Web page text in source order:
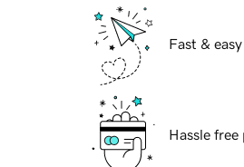
Fast &
Hassle free